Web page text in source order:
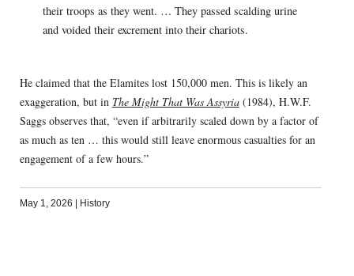
their troops as they went. … They passed scalding urine
and voided their excrement into their chariots.
He claimed that the Elamites lost 150,000 men. This is likely an
exaggeration, but in The Might That Was Assyria(1984), H.W.F.
Saggs observes that, “even if arbitrarily scaled down by a factor of
as much as ten … this would still leave enormous casualties for an
engagement of a few hours.”
May 1, 2026 | History